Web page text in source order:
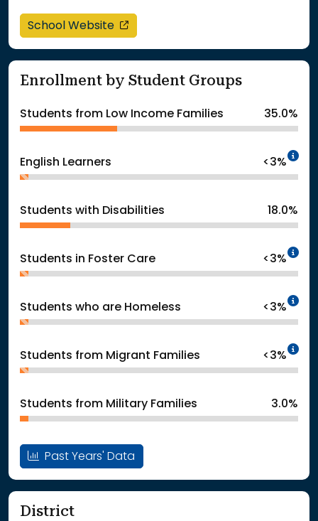
School Website opens in a new window
Enrollment by Student Groups
Students from Low Income Families 35.0%
English Learners <3%
Students with Disabilities 18.0%
Students in Foster Care <3%
Students who are Homeless <3%
Students from Migrant Families <3%
Students from Military Families 3.0%
Past Years' Data
District